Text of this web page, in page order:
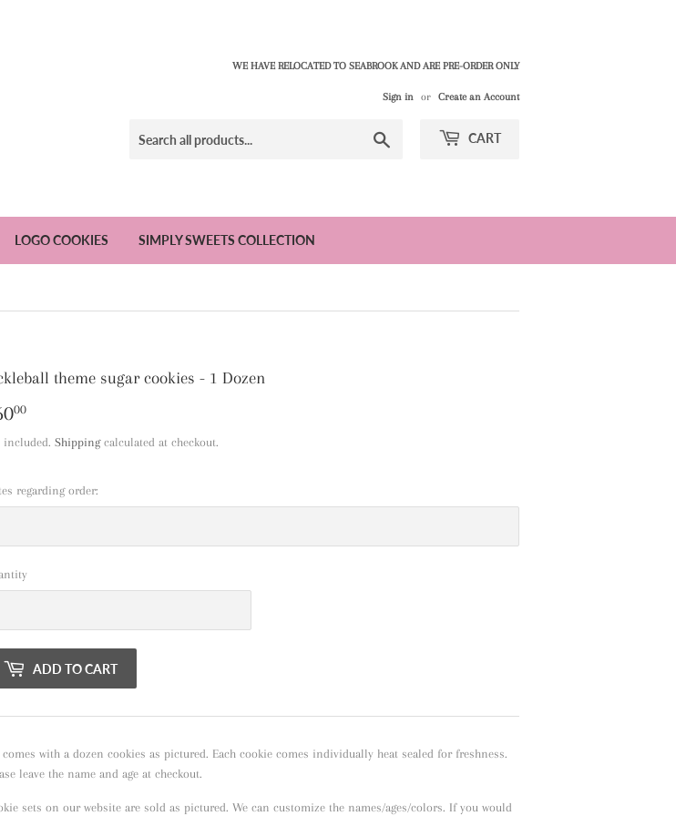
WE HAVE RELOCATED TO SEABROOK AND ARE PRE-ORDER ONLY
Sign in or Create an Account
CART
LOGO COOKIES SIMPLY SWEETS COLLECTION
theme sugar cookies - 1 Dozen
00
included. Shippingcalculated at checkout.
regarding order:
ADD TO CART
comes with a dozen cookies as pictured. Each cookie comes individually heat sealed for freshness.
leave the name and age at checkout.
sets on our website are sold as pictured. We can customize the names/ages/colors. If you would